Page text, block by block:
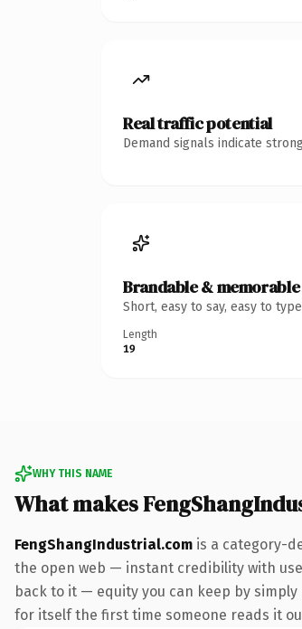
Real traffic potential
Demand signals indicate
Brandable & memorable
Short, easy to say, easy to
Length
19
WHY THIS NAME
What makes
FengShangIndustrial.com is a category-
the open web — instant credibility with
back to it — equity you can keep by
for itself the first time someone reads it